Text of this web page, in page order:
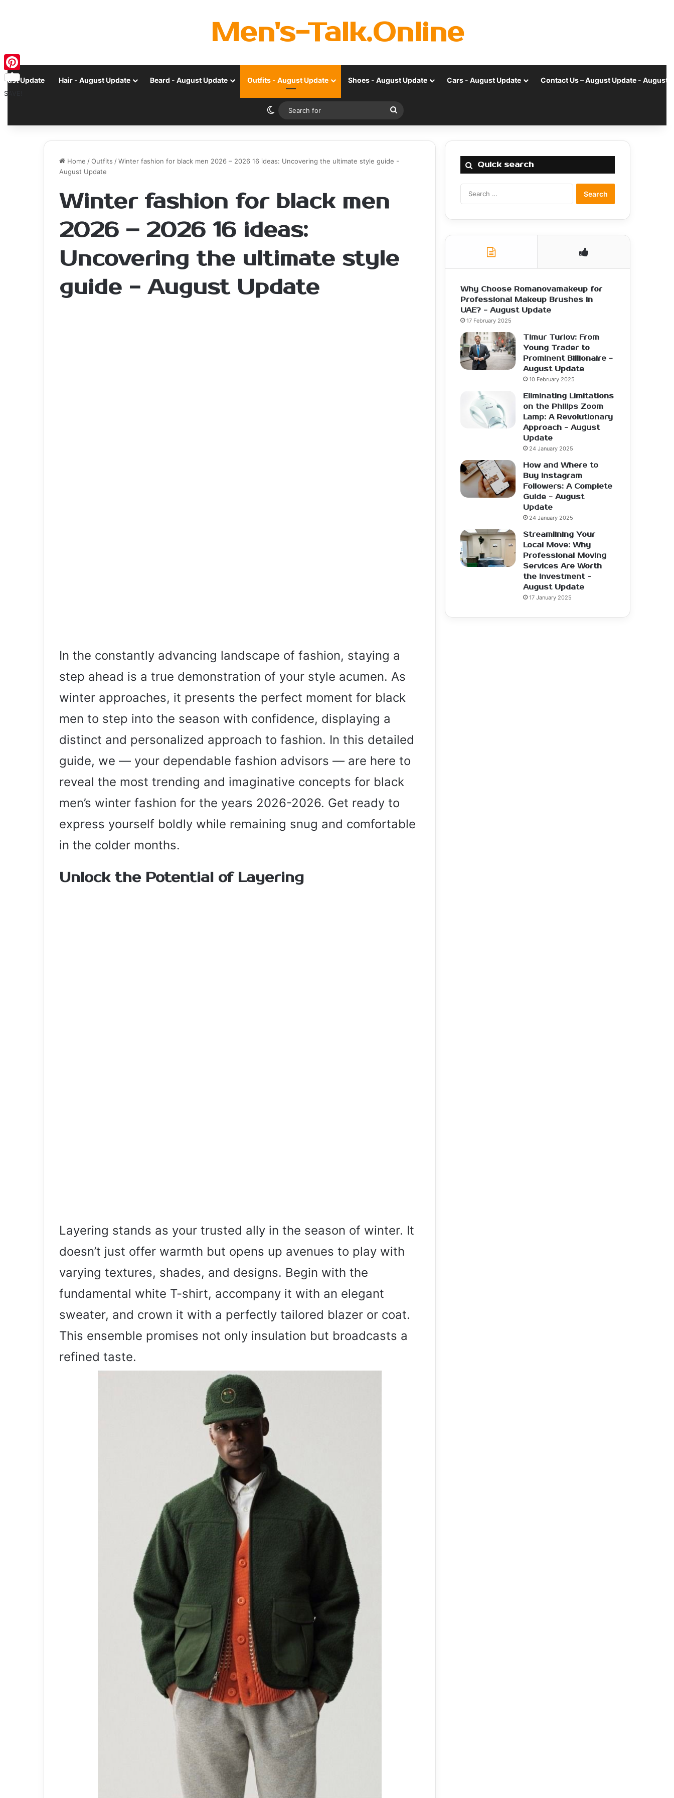
Men's-Talk.Online
Update Hair - August Update Beard - August Update Outfits - August Update Shoes - August Update Cars - August Update Contact Us – August Update - August
Switch skin
Search
for
Home /Outfits /Winter fashion for black men 2026 – 2026 16 ideas: Uncovering the ultimate style guide -
August Update
Winter fashion for black men
2026 – 2026 16 ideas:
Uncovering the ultimate style
guide - August Update
In the constantly advancing landscape of fashion, staying a
step ahead is a true demonstration of your style acumen. As
winter approaches, it presents the perfect moment for black
men to step into the season with confidence, displaying a
distinct and personalized approach to fashion. In this detailed
guide, we — your dependable fashion advisors — are here to
reveal the most trending and imaginative concepts for black
men’s winter fashion for the years 2026-2026. Get ready to
express yourself boldly while remaining snug and comfortable
in the colder months.
Unlock the Potential of Layering
Layering stands as your trusted ally in the season of winter. It
doesn’t just offer warmth but opens up avenues to play with
varying textures, shades, and designs. Begin with the
fundamental white T-shirt, accompany it with an elegant
sweater, and crown it with a perfectly tailored blazer or coat.
This ensemble promises not only insulation but broadcasts a
refined taste.
Quick search
Why Choose Romanovamakeup for
Professional Makeup Brushes in
UAE? - August Update
17 February 2025
Timur Turlov: From
Young Trader to
Prominent Billionaire -
August Update
10 February 2025
Eliminating Limitations
on the Philips Zoom
Lamp: A Revolutionary
Approach - August
Update
24 January 2025
How and Where to
Buy Instagram
Followers: A Complete
Guide - August
Update
24 January 2025
Streamlining Your
Local Move: Why
Professional Moving
Services Are Worth
the Investment -
August Update
17 January 2025
Pinterest
SAVE!